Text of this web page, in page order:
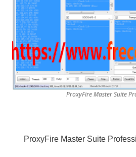
ProxyFire Master Suite
ProxyFire Master Suite